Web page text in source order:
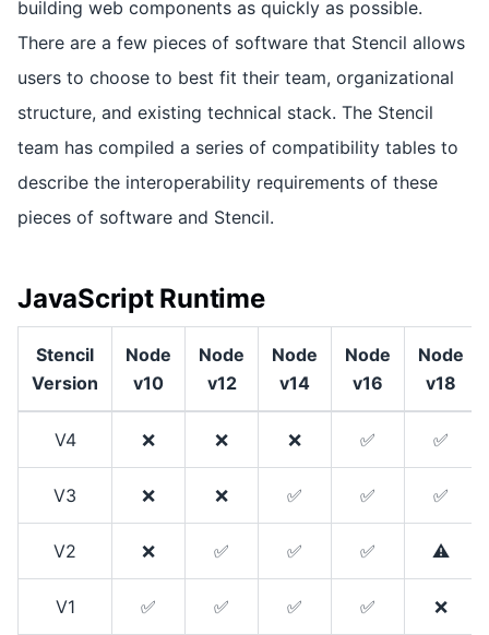
building web components as quickly as possible.
There are a few pieces of software that Stencil allows
users to choose to best fit their team, organizational
structure, and existing technical stack. The Stencil
team has compiled a series of compatibility tables to
describe the interoperability requirements of these
pieces of software and Stencil.
JavaScript Runtime
Stencil
Version
Node
v10
Node
v12
Node
v14
Node
v16
Node
v18
V4 ❌ ❌ ❌ ✅ ✅
V3 ❌ ❌ ✅ ✅ ✅
V2 ❌ ✅ ✅ ✅ ⚠
V1 ✅ ✅ ✅ ✅ ❌